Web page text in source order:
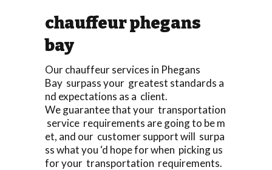
chauffeur phegans
bay
Our chauffeur services in Phegans
Bay surpass your greatest standards a
nd expectations as a client.
We guarantee that your transportation
service requirements are going to be m
et, and our customer support will surpa
ss what you ‘d hope for when picking us
for your transportation requirements.